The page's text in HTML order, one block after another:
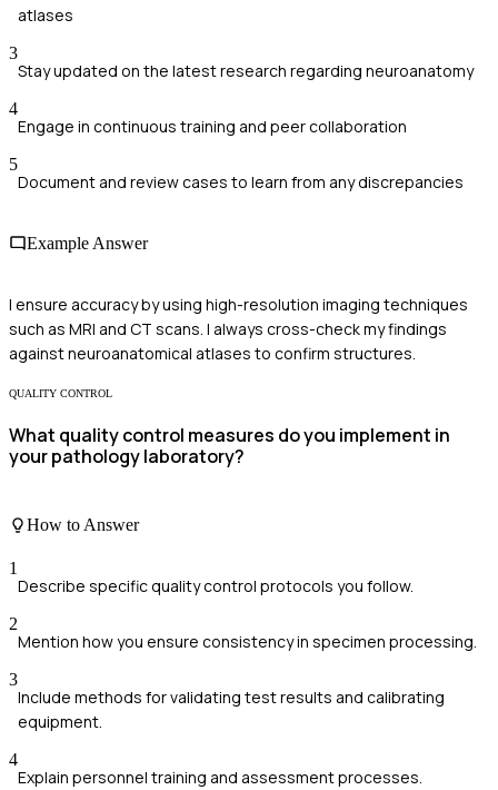
atlases
3
Stay updated on the latest research regarding neuroanatomy
4
Engage in continuous training and peer collaboration
5
Document and review cases to learn from any discrepancies
Example Answer
I ensure accuracy by using high-resolution imaging techniques
such as MRI and CT scans. I always cross-check my findings
against neuroanatomical atlases to confirm structures.
QUALITY CONTROL
What quality control measures do you implement in
your pathology laboratory?
How to Answer
1
Describe specific quality control protocols you follow.
2
Mention how you ensure consistency in specimen processing.
3
Include methods for validating test results and calibrating
equipment.
4
Explain personnel training and assessment processes.